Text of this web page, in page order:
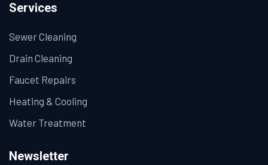
Services
Sewer Cleaning
Drain Cleaning
Faucet Repairs
Heating & Cooling
Water Treatment
Newsletter